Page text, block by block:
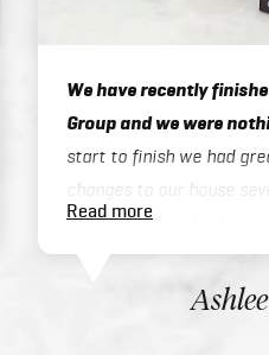
We have recently
Group and we were
start to finish we had
changes to our house
admin process, to the
on site or over the
inspections. Our house
of schedule which was
Read more